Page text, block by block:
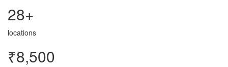
28+
locations
₹8,500